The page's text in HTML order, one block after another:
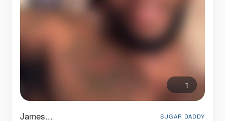
1
James... SUGAR DADDY